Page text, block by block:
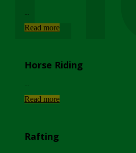
Read more
Horse Riding
Read more
Rafting